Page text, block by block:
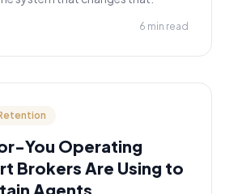
6 min read
You Operating
Brokers Are Using to
Agents